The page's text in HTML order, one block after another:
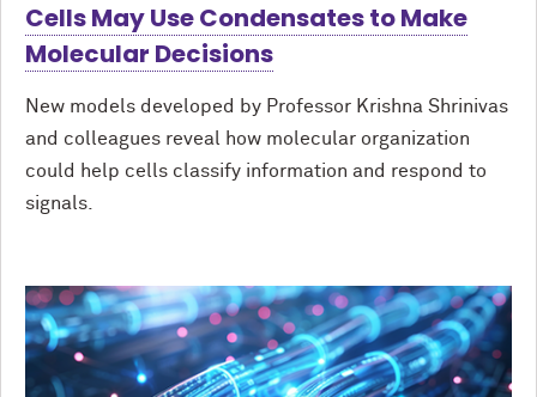
Cells May Use Condensates to Make
Molecular Decisions
New models developed by Professor Krishna Shrinivas
and colleagues reveal how molecular organization
could help cells classify information and respond to
signals.